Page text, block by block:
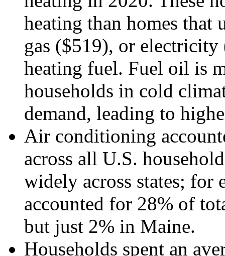
heating than homes that
gas ($519), or
heating fuel. Fuel oil is
households in cold
demand, leading to
Air conditioning
across all U.S.
widely across states;
accounted for 28% of
but just 2% in Maine.
Households spent an